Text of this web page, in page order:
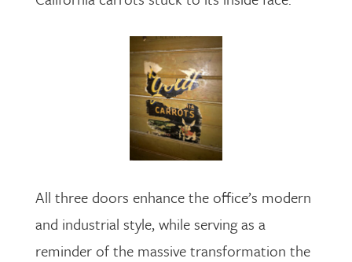
All three doors enhance the office’s modern
and industrial style, while serving as a
reminder of the massive transformation the